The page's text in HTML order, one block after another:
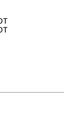
MDT
MDT